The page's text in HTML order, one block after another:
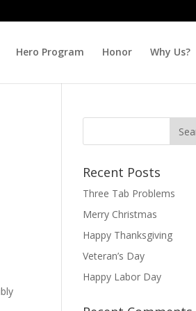
Hero Program Honor Why Us?
Recent Posts
Three Tab Problems
Merry Christmas
Happy Thanksgiving
Veteran’s Day
Happy Labor Day